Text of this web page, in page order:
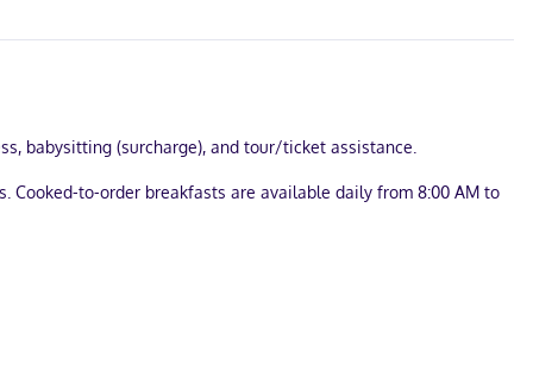
babysitting (surcharge), and tour/ticket assistance.
to-order breakfasts are available daily from 8:00 AM to
Bathrooms feature showers with rainfall showerheads.
This beach hotel is 2.3 mi (3.7 km) from Hot Springs